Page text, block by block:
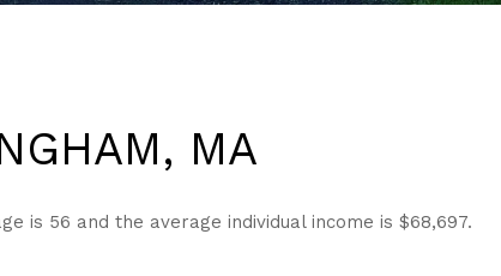
MA
is 56 and the average individual income is $68,697.